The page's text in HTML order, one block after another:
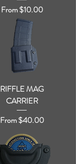
From$10.00
Sale Price
RIFFLE MAG
CARRIER
From$40.00
Sale Price